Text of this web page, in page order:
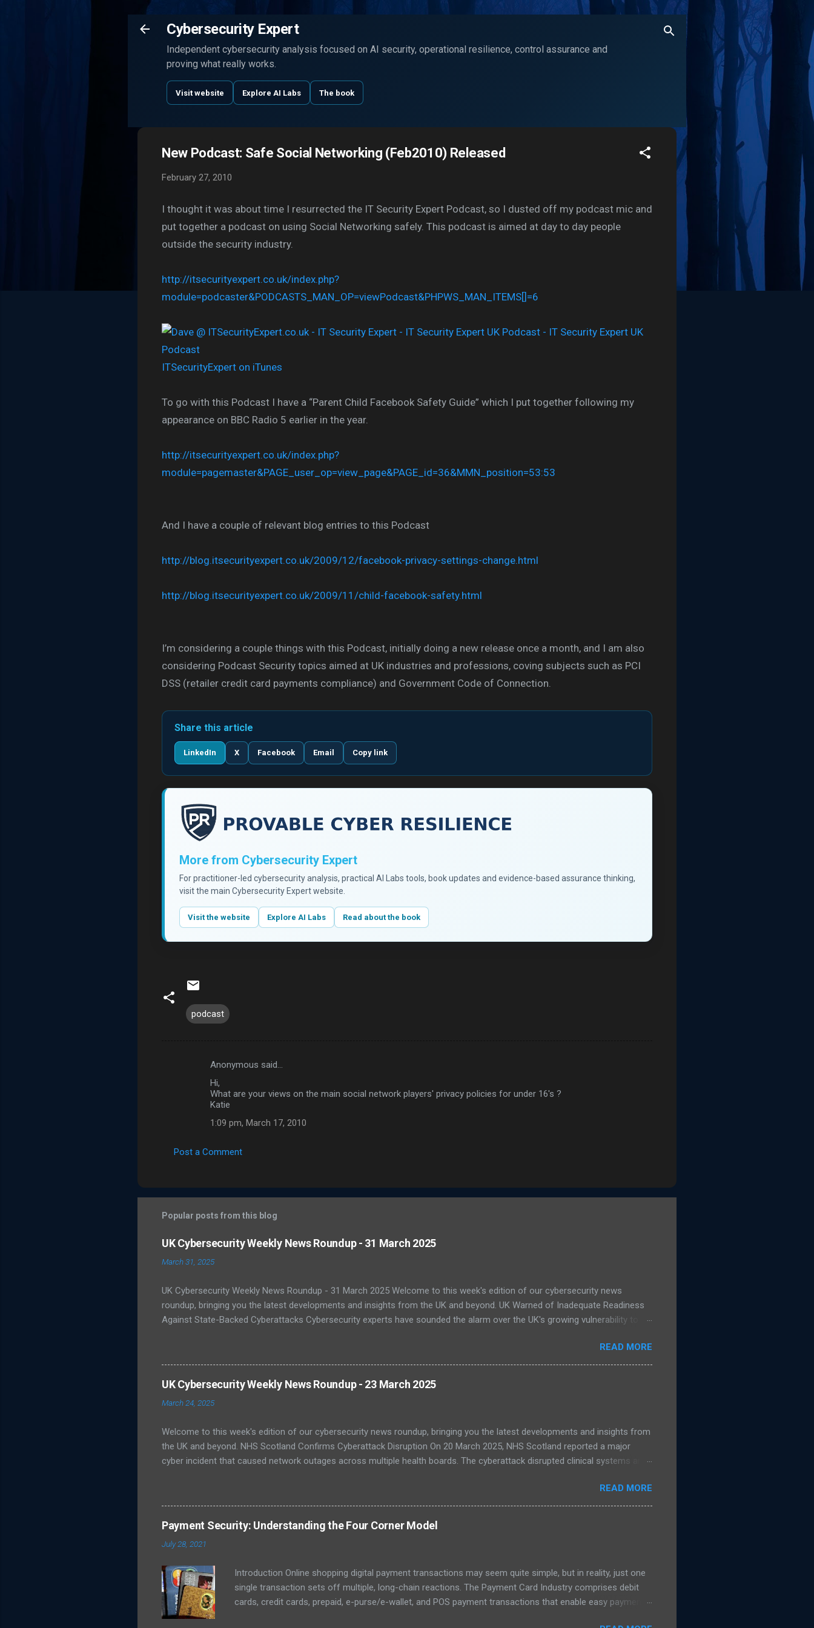
Skip to main content
Cybersecurity Expert
Independent cybersecurity analysis focused on AI security, operational resilience, control assurance and
proving what really works.
Visit website Explore AI Labs The book
New Podcast: Safe Social Networking (Feb2010) Released
February 27, 2010
I thought it was about time I resurrected the IT Security Expert Podcast, so I dusted off my podcast mic and
put together a podcast on using Social Networking safely. This podcast is aimed at day to day people
outside the security industry.
http://itsecurityexpert.co.uk/index.php?
module=podcaster&PODCASTS_MAN_OP=viewPodcast&PHPWS_MAN_ITEMS[]=6
ITSecurityExpert on iTunes
To go with this Podcast I have a “Parent Child Facebook Safety Guide” which I put together following my
appearance on BBC Radio 5 earlier in the year.
http://itsecurityexpert.co.uk/index.php?
module=pagemaster&PAGE_user_op=view_page&PAGE_id=36&MMN_position=53:53
And I have a couple of relevant blog entries to this Podcast
http://blog.itsecurityexpert.co.uk/2009/12/facebook-privacy-settings-change.html
http://blog.itsecurityexpert.co.uk/2009/11/child-facebook-safety.html
I’m considering a couple things with this Podcast, initially doing a new release once a month, and I am also
considering Podcast Security topics aimed at UK industries and professions, coving subjects such as PCI
DSS (retailer credit card payments compliance) and Government Code of Connection.
Share this article
LinkedIn X Facebook Email Copy link
More from Cybersecurity Expert
For practitioner-led cybersecurity analysis, practical AI Labs tools, book updates and evidence-based assurance thinking,
visit the main Cybersecurity Expert website.
Visit the website Explore AI Labs Read about the book
podcast
n
Anonymous said…
Hi,
What are your views on the main social network players' privacy policies for under 16's ?
Katie
1:09 pm, March 17, 2010
Post a Comment
Popular posts from this blog
UK Cybersecurity Weekly News Roundup - 31 March 2025
March 31, 2025
UK Cybersecurity Weekly News Roundup - 31 March 2025 Welcome to this week's edition of our cybersecurity news
roundup, bringing you the latest developments and insights from the UK and beyond. UK Warned of Inadequate Readiness
Against State-Backed Cyberattacks Cybersecurity experts have sounded the alarm over the UK's growing vulnerability to
severe cyber incidents affecting national infrastructure in 2024. A worrying 64% of public sector IT leaders said they are
unsure about best practices, with legacy systems worsening the risk. As digital transformation accelerates, public
infrastructure like energy and healthcare face increasing exposure to ransomware and espionage. Read more NCSC
Publishes Roadmap for Post-Quantum Cryptography Migration The NCSC has published official guidance on migrating to
post-quantum cryptography (PQC) to protect against futur...
READ MORE
UK Cybersecurity Weekly News Roundup - 23 March 2025
March 24, 2025
Welcome to this week's edition of our cybersecurity news roundup, bringing you the latest developments and insights from
the UK and beyond. NHS Scotland Confirms Cyberattack Disruption On 20 March 2025, NHS Scotland reported a major
cyber incident that caused network outages across multiple health boards. The cyberattack disrupted clinical systems and
ransomware group, although official attribution is still pending. Investigations are ongoing with support from the National
Cyber Security Centre (NCSC). Further coverage from The Register confirmed that some systems were taken offline to
prevent further spread, while emergency care remained operational. The affected regions included NHS Dumfries and
Galloway, which issued a statement urging patients to only attend if absolutely necessary. ( Read more on The Register )
NCSC Weekly Threat Report – 22 March 202...
READ MORE
Payment Security: Understanding the Four Corner Model
July 28, 2021
Introduction Online shopping digital payment transactions may seem quite simple, but in reality, just one
single transaction sets off multiple, long-chain reactions. The Payment Card Industry comprises debit
cards, credit cards, prepaid, e-purse/e-wallet, and POS payment transactions that enable easy payment